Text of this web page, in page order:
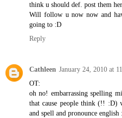
think u should def. post them
Will follow u now now and
going to :D
Reply
Cathleen January 24, 2010 at
OT:
oh no! embarrassing spelling
that cause people think (!! :D)
and spell and pronounce english